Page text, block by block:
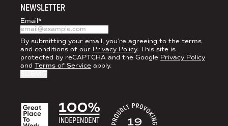
NEWSLETTER
Email*
By submitting your email, you’re agreeing to the terms
and conditions of our Privacy Policy. This site is
protected by reCAPTCHA and the Google Privacy Policy
and Terms of Service apply.